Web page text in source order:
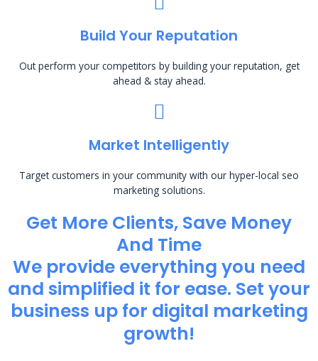
Build Your Reputation
Out perform your competitors by building your reputation, get
ahead & stay ahead.
Market Intelligently
Target customers in your community with our hyper-local seo
marketing solutions.
Get More Clients, Save Money
And Time
We provide everything you need
and simplified it for ease. Set your
business up for digital marketing
growth!